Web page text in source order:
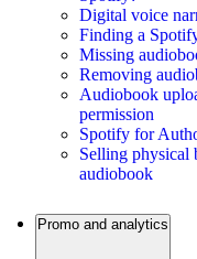
Digital voice
Finding a
Missing
Removing
Audiobook
permission
Spotify for
Selling physical
audiobook
Promo and analytics